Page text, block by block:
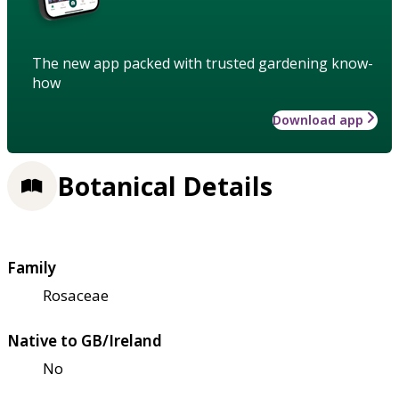
The new app packed with trusted gardening know-
how
Download app
Botanical Details
Family
Rosaceae
Native to GB/Ireland
No